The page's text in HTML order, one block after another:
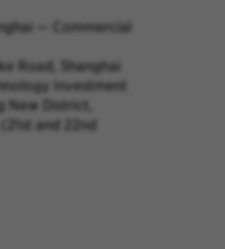
— Commercial
Road, Shanghai
Investment
New District,
and 22nd